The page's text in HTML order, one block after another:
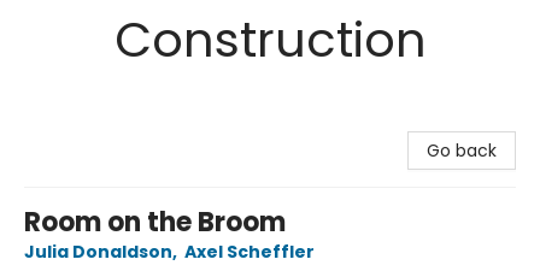
Construction
Go back
Room on the Broom
Julia Donaldson, Axel Scheffler